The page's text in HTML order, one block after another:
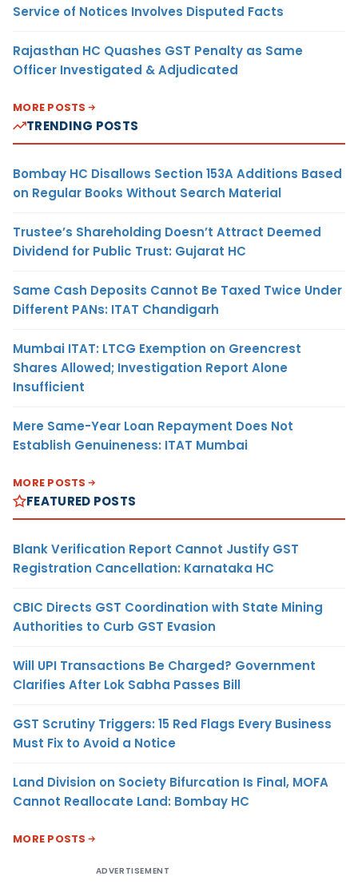
Service of Notices Involves Disputed Facts
Rajasthan HC Quashes GST Penalty as Same
Officer Investigated & Adjudicated
MORE POSTS
TRENDING POSTS
Bombay HC Disallows Section 153A Additions Based
on Regular Books Without Search Material
Trustee’s Shareholding Doesn’t Attract Deemed
Dividend for Public Trust: Gujarat HC
Same Cash Deposits Cannot Be Taxed Twice Under
Different PANs: ITAT Chandigarh
Mumbai ITAT: LTCG Exemption on Greencrest
Shares Allowed; Investigation Report Alone
Insufficient
Mere Same-Year Loan Repayment Does Not
Establish Genuineness: ITAT Mumbai
MORE POSTS
FEATURED POSTS
Blank Verification Report Cannot Justify GST
Registration Cancellation: Karnataka HC
CBIC Directs GST Coordination with State Mining
Authorities to Curb GST Evasion
Will UPI Transactions Be Charged? Government
Clarifies After Lok Sabha Passes Bill
GST Scrutiny Triggers: 15 Red Flags Every Business
Must Fix to Avoid a Notice
Land Division on Society Bifurcation Is Final, MOFA
Cannot Reallocate Land: Bombay HC
MORE POSTS
ADVERTISEMENT